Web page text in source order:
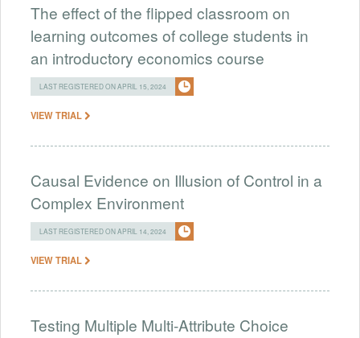
The effect of the flipped classroom on
learning outcomes of college students in
an introductory economics course
LAST REGISTERED ON APRIL 15, 2024
VIEW TRIAL
Causal Evidence on Illusion of Control in a
Complex Environment
LAST REGISTERED ON APRIL 14, 2024
VIEW TRIAL
Testing Multiple Multi-Attribute Choice